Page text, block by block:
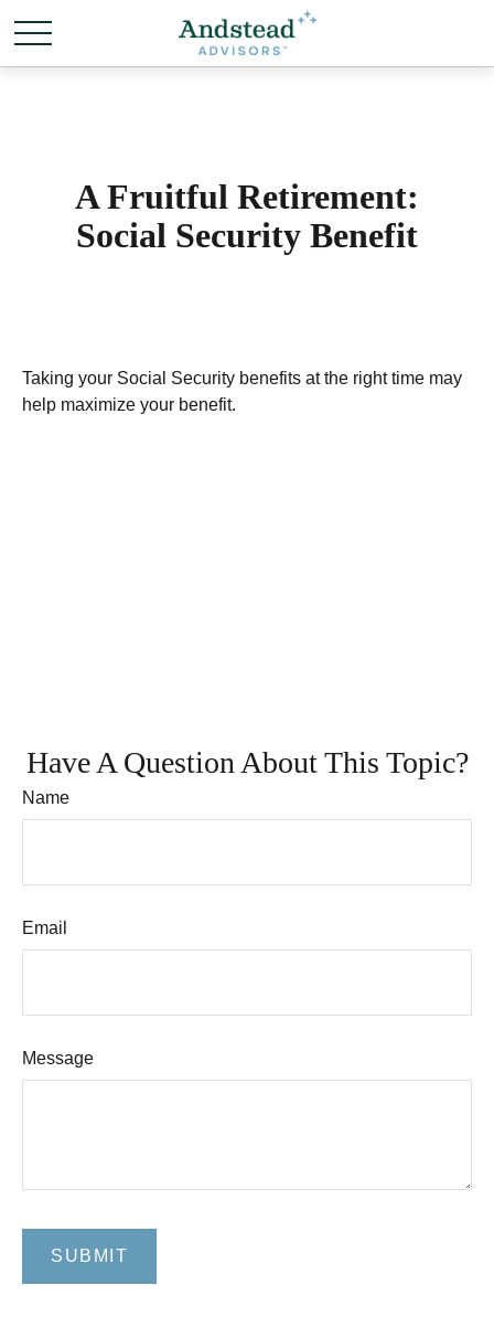
A Fruitful Retirement:
Social Security Benefit
Taking your Social Security benefits at the right time may
help maximize your benefit.
Have A Question About This Topic?
Name
Email
Message